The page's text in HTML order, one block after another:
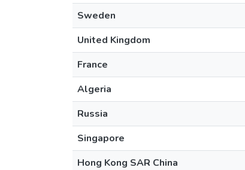
Sweden
United Kingdom
France
Algeria
Russia
Singapore
Hong Kong SAR China